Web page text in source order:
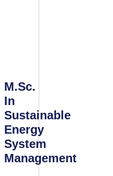
M.Sc.
In
Sustainable
Energy
System
Management